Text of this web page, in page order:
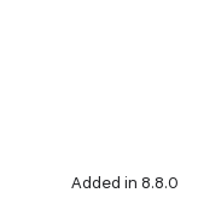
Added in 8.8.0